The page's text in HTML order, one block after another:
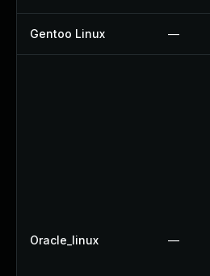
Gentoo Linux —
Oracle_linux —